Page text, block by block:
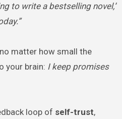
to write a bestselling novel,”
matter how small the
your brain: I keep promises
loop of self-trust,